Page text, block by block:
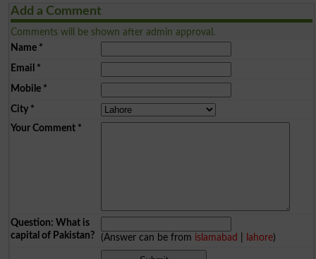
Add a Comment
Comments will be shown after admin approval.
Name*
Email *
Mobile*
City*
Your Comment*
Question: What is
capital of Pakistan?
(Answer can be from islamabad lahore)